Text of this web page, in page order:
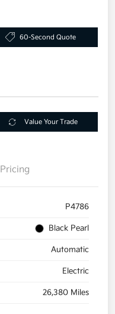
60-Second Quote
Value Your Trade
Pricing
P4786
Black Pearl
Automatic
Electric
26,380 Miles